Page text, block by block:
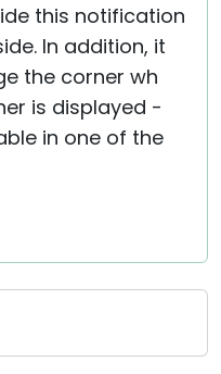
this notification
In addition, it
the corner wh
is displayed -
in one of the